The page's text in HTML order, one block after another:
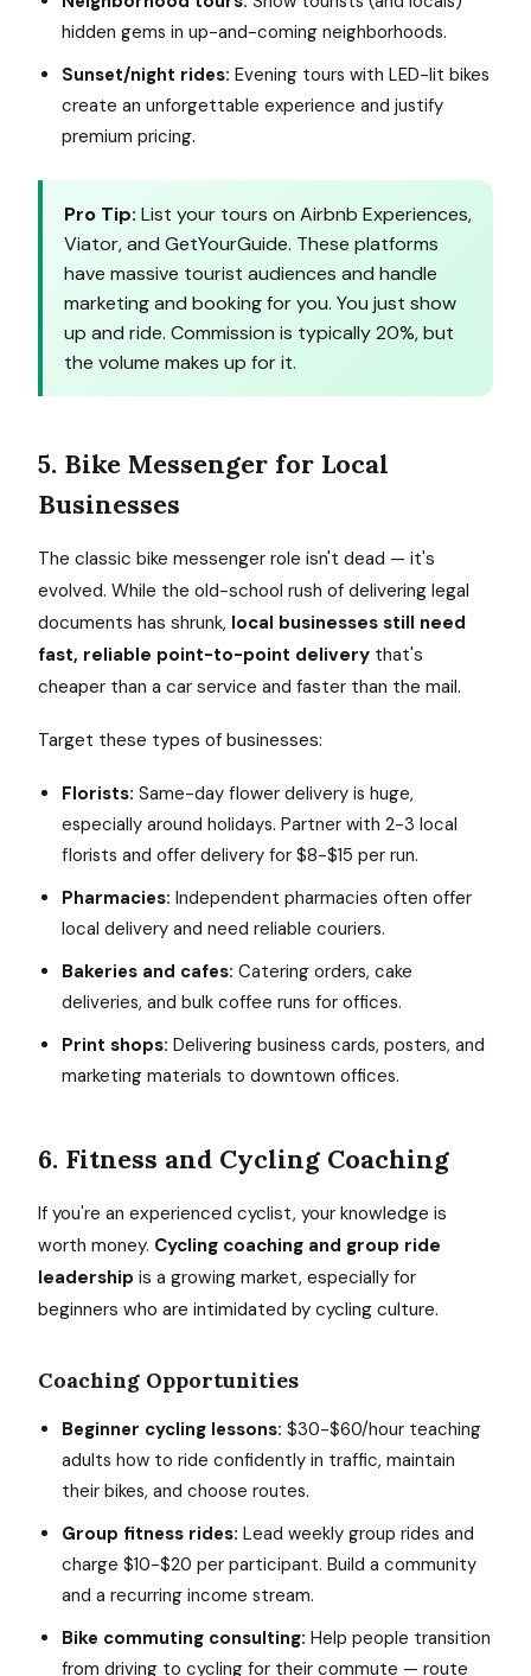
hidden gems in up-and-coming neighborhoods.
Sunset/night rides: Evening tours with LED-lit bikes
create an unforgettable experience and justify
premium pricing.
Pro Tip: List your tours on Airbnb Experiences,
Viator, and GetYourGuide. These platforms
have massive tourist audiences and handle
marketing and booking for you. You just show
up and ride. Commission is typically 20%, but
the volume makes up for it.
5. Bike Messenger for Local
Businesses
The classic bike messenger role isn't dead — it's
evolved. While the old-school rush of delivering legal
documents has shrunk, local businesses still need
fast, reliable point-to-point delivery that's
cheaper than a car service and faster than the mail.
Target these types of businesses:
Florists: Same-day flower delivery is huge,
especially around holidays. Partner with 2-3 local
florists and offer delivery for $8-$15 per run.
Pharmacies: Independent pharmacies often offer
local delivery and need reliable couriers.
Bakeries and cafes: Catering orders, cake
deliveries, and bulk coffee runs for offices.
Print shops: Delivering business cards, posters, and
marketing materials to downtown offices.
6. Fitness and Cycling Coaching
If you're an experienced cyclist, your knowledge is
worth money. Cycling coaching and group ride
leadership is a growing market, especially for
beginners who are intimidated by cycling culture.
Coaching Opportunities
Beginner cycling lessons: $30-$60/hour teaching
adults how to ride confidently in traffic, maintain
their bikes, and choose routes.
Group fitness rides: Lead weekly group rides and
charge $10-$20 per participant. Build a community
and a recurring income stream.
Bike commuting consulting: Help people transition
from driving to cycling for their commute — route